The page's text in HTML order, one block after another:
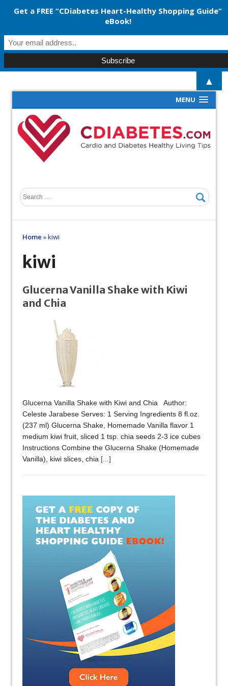
MENU
Home »kiwi
kiwi
Glucerna Vanilla Shake with Kiwi
and Chia
Glucerna Vanilla Shake with Kiwi and Chia Author:
Celeste Jarabese Serves: 1 Serving Ingredients 8 fl.oz.
(237 ml) Glucerna Shake, Homemade Vanilla flavor 1
medium kiwi fruit, sliced 1 tsp. chia seeds 2-3 ice cubes
Instructions Combine the Glucerna Shake (Homemade
Vanilla), kiwi slices, chia [...]
Get a FREE “CDiabetes Heart-Healthy Shopping Guide”
eBook!
▲